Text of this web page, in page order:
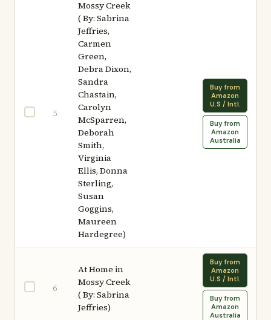
5
Mossy Creek
( By: Sabrina
Jeffries,
Carmen
Green,
Debra Dixon,
Sandra
Chastain,
Carolyn
McSparren,
Deborah
Smith,
Virginia
Ellis, Donna
Sterling,
Susan
Goggins,
Maureen
Hardegree)
Buy from
Amazon
U.S / Intl.
Buy from
Amazon
Australia
6
At Home in
Mossy Creek
( By: Sabrina
Jeffries)
Buy from
Amazon
U.S / Intl.
Buy from
Amazon
Australia